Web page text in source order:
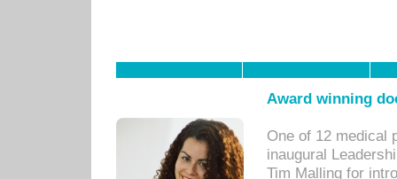
Award winning
One of 12 medical
inaugural
Tim Malling for